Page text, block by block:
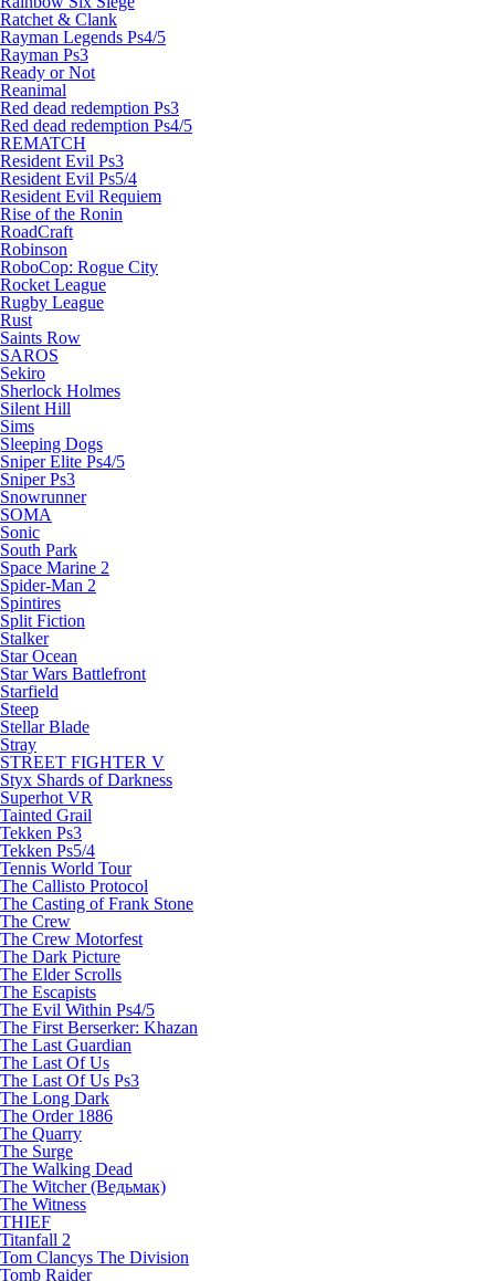
Ratchet & Clank
Rayman Legends Ps4/5
Rayman Ps3
Ready or Not
Reanimal
Red dead redemption Ps3
Red dead redemption Ps4/5
REMATCH
Resident Evil Ps3
Resident Evil Ps5/4
Resident Evil Requiem
Rise of the Ronin
RoadCraft
Robinson
RoboCop: Rogue City
Rocket League
Rugby League
Rust
Saints Row
SAROS
Sekiro
Sherlock Holmes
Silent Hill
Sims
Sleeping Dogs
Sniper Elite Ps4/5
Sniper Ps3
Snowrunner
SOMA
Sonic
South Park
Space Marine 2
Spider-Man 2
Spintires
Split Fiction
Stalker
Star Ocean
Star Wars Battlefront
Starfield
Steep
Stellar Blade
Stray
STREET FIGHTER V
Styx Shards of Darkness
Superhot VR
Tainted Grail
Tekken Ps3
Tekken Ps5/4
Tennis World Tour
The Callisto Protocol
The Casting of Frank Stone
The Crew
The Crew Motorfest
The Dark Picture
The Elder Scrolls
The Escapists
The Evil Within Ps4/5
The First Berserker: Khazan
The Last Guardian
The Last Of Us
The Last Of Us Ps3
The Long Dark
The Order 1886
The Quarry
The Surge
The Walking Dead
The Witcher (Ведьмак)
The Witness
THIEF
Titanfall 2
Tom Clancys The Division
Tomb Raider